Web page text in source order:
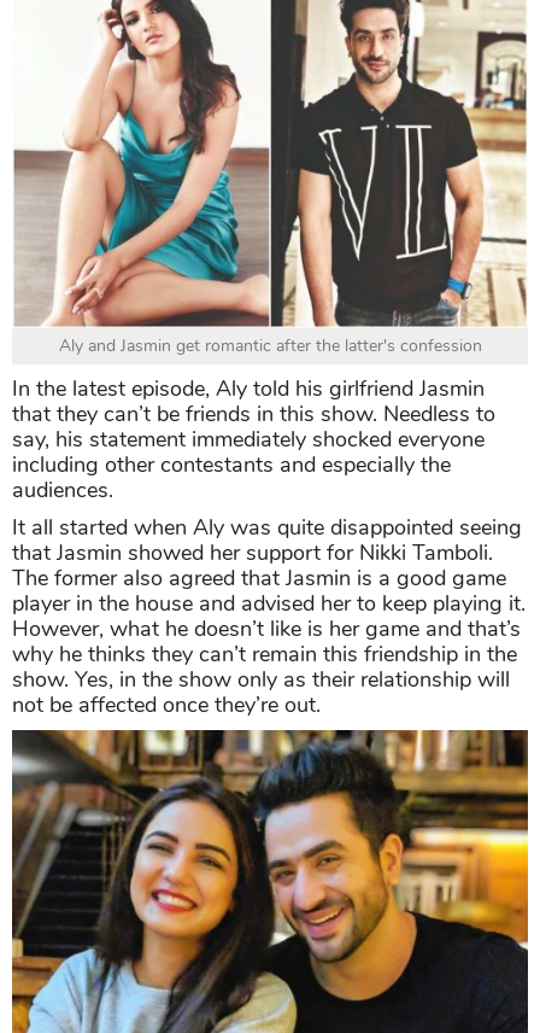
Aly and Jasmin get romantic after the latter's confession
In the latest episode, Aly told his girlfriend Jasmin
that they can’t be friends in this show. Needless to
say, his statement immediately shocked everyone
including other contestants and especially the
audiences.
It all started when Aly was quite disappointed seeing
that Jasmin showed her support for Nikki Tamboli.
The former also agreed that Jasmin is a good game
player in the house and advised her to keep playing it.
However, what he doesn’t like is her game and that’s
why he thinks they can’t remain this friendship in the
show. Yes, in the show only as their relationship will
not be affected once they’re out.